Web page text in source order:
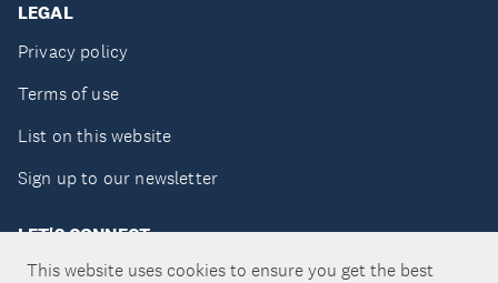
This website uses cookies to ensure you get the best
LEGAL
Privacy policy
Terms of use
List on this website
Sign up to our newsletter
LET'S CONNECT